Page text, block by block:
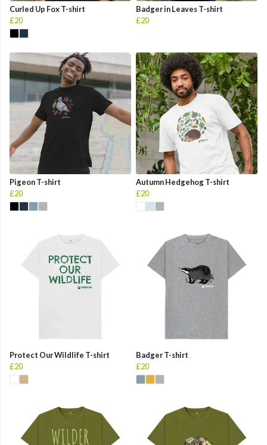
Curled Up Fox T-shirt
£20
Badger in Leaves T-shirt
£20
Pigeon T-shirt
£20
Autumn Hedgehog T-shirt
£20
Protect Our Wildlife T-shirt
£20
Badger T-shirt
£20